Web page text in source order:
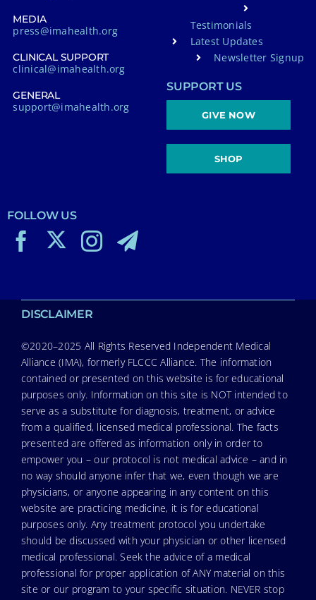
MEDIA
press@imahealth.org
CLINICAL SUPPORT
clinical@imahealth.org
GENERAL
support@imahealth.org
Testimonials
Latest Updates
Newsletter Signup
SUPPORT US
GIVE NOW
SHOP
FOLLOW US
DISCLAIMER
©2020–2025 All Rights Reserved Independent Medical
Alliance (IMA), formerly FLCCC Alliance. The information
contained or presented on this website is for educational
purposes only. Information on this site is NOT intended to
serve as a substitute for diagnosis, treatment, or advice
from a qualified, licensed medical professional. The facts
presented are offered as information only in order to
empower you – our protocol is not medical advice – and in
no way should anyone infer that we, even though we are
physicians, or anyone appearing in any content on this
website are practicing medicine, it is for educational
purposes only. Any treatment protocol you undertake
should be discussed with your physician or other licensed
medical professional. Seek the advice of a medical
professional for proper application of ANY material on this
site or our program to your specific situation. NEVER stop